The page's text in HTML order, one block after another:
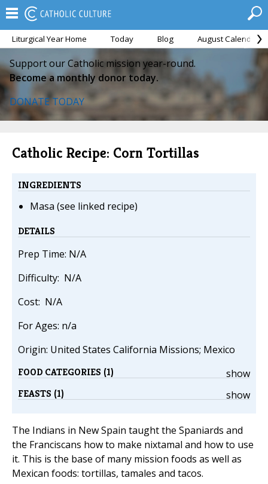
Liturgical Year Home Today Blog August Calendar
Support our Catholic mission year-round.
Become a monthly donor today.
DONATE TODAY
Catholic Recipe: Corn Tortillas
INGREDIENTS
Masa (see linked recipe)
DETAILS
Prep Time: N/A
Difficulty: N/A
Cost: N/A
For Ages: n/a
Origin: United States California Missions; Mexico
show
FOOD CATEGORIES (1)
show
FEASTS (1)
The Indians in New Spain taught the Spaniards and
the Franciscans how to make nixtamal and how to use
it. This is the base of many mission foods as well as
Mexican foods: tortillas, tamales and tacos.